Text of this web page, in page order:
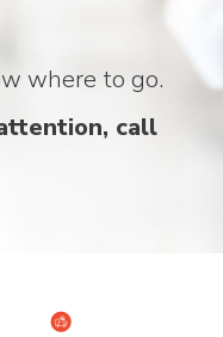
where to go.
call